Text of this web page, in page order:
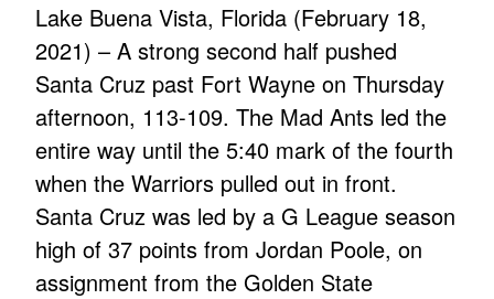
Lake Buena Vista, Florida (February 18,
2021) – A strong second half pushed
Santa Cruz past Fort Wayne on Thursday
afternoon, 113-109. The Mad Ants led the
entire way until the 5:40 mark of the fourth
when the Warriors pulled out in front.
Santa Cruz was led by a G League season
high of 37 points from Jordan Poole, on
assignment from the Golden State